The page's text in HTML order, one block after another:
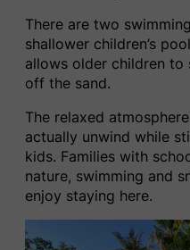
There are two
shallower children’s
allows older children to
off the sand.
The relaxed
actually unwind while
kids. Families with
nature, swimming and
enjoy staying here.